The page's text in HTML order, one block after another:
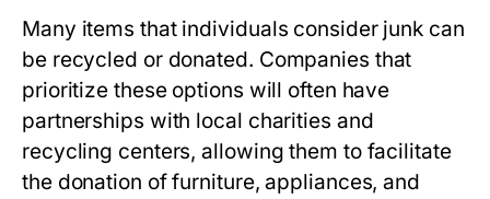
Many items that individuals consider junk can
be recycled or donated. Companies that
prioritize these options will often have
partnerships with local charities and
recycling centers, allowing them to facilitate
the donation of furniture, appliances, and